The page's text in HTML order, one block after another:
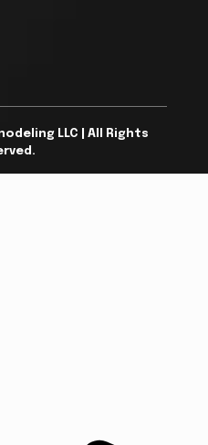
LLC | All Rights